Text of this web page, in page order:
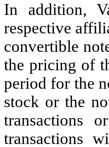
In addition,
respective
convertible
the pricing of
period for the
stock or the
transactions
transactions